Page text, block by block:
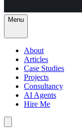
Menu
About
Articles
Case Studies
Projects
Consultancy
AI Agents
Hire Me